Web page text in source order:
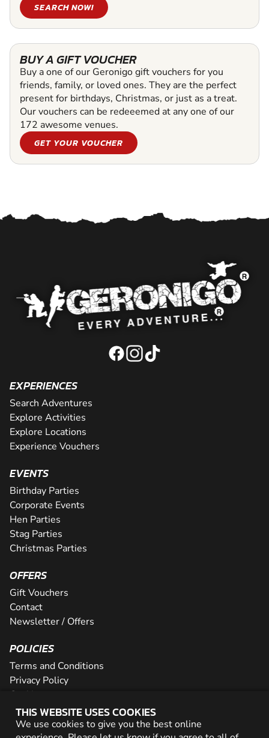
SEARCH NOW!
BUY A GIFT VOUCHER
Buy a one of our Geronigo gift vouchers for you
friends, family, or loved ones. They are the perfect
present for birthdays, Christmas, or just as a treat.
Our vouchers can be redeeemed at any one of our
172 awesome venues.
GET YOUR VOUCHER
THIS WEBSITE USES COOKIES
We use cookies to give you the best online
EXPERIENCES
Search Adventures
Explore Activities
Explore Locations
Experience Vouchers
EVENTS
Birthday Parties
Corporate Events
Hen Parties
Stag Parties
Christmas Parties
OFFERS
Gift Vouchers
Contact
Newsletter / Offers
POLICIES
Terms and Conditions
Privacy Policy
Cookies
PARTNER WITH US